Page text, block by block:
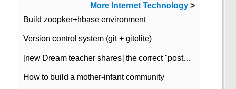
More Internet Technology >
Build zoopker+hbase environment
Version control system (git + gitolite)
[new Dream teacher shares] the correct "posture" of distributed locks
How to build a mother-infant community